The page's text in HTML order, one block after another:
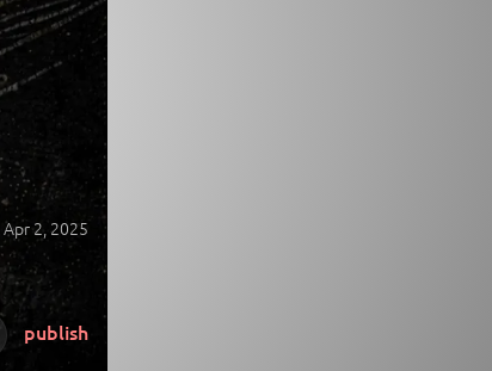
Apr 2, 2025
publish